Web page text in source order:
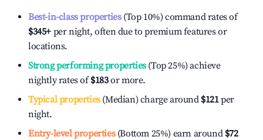
Best-in-class properties(Top 10%) command rates of
$345+ per night, often due to premium features or
locations.
Strong performing properties(Top 25%) achieve
nightly rates of$183or more.
Typical properties(Median) charge around $121per
night.
Entry-level properties(Bottom 25%) earn around $72